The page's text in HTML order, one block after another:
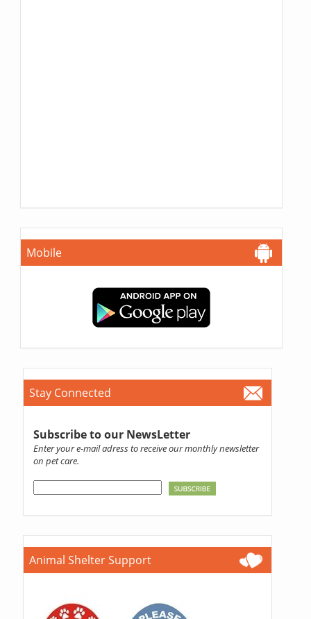
Mobile
Stay Connected
Subscribe to our NewsLetter
Enter your e-mail adress to receive our monthly newsletter
on pet care.
Animal Shelter Support